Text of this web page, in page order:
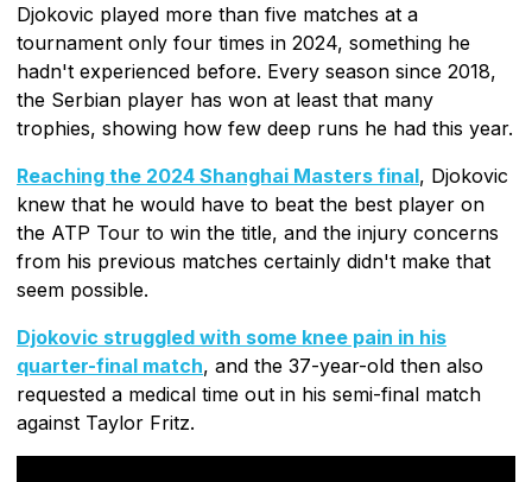
Djokovic played more than five matches at a
tournament only four times in 2024, something he
hadn't experienced before. Every season since 2018,
the Serbian player has won at least that many
trophies, showing how few deep runs he had this year.
Reaching the 2024 Shanghai Masters final, Djokovic
knew that he would have to beat the best player on
the ATP Tour to win the title, and the injury concerns
from his previous matches certainly didn't make that
seem possible.
Djokovic struggled with some knee pain in his
quarter-final match, and the 37-year-old then also
requested a medical time out in his semi-final match
against Taylor Fritz.